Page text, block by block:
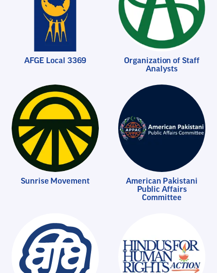
AFGE Local 3369
Organization of Staff
Analysts
Sunrise Movement
American Pakistani
Public Affairs
Committee